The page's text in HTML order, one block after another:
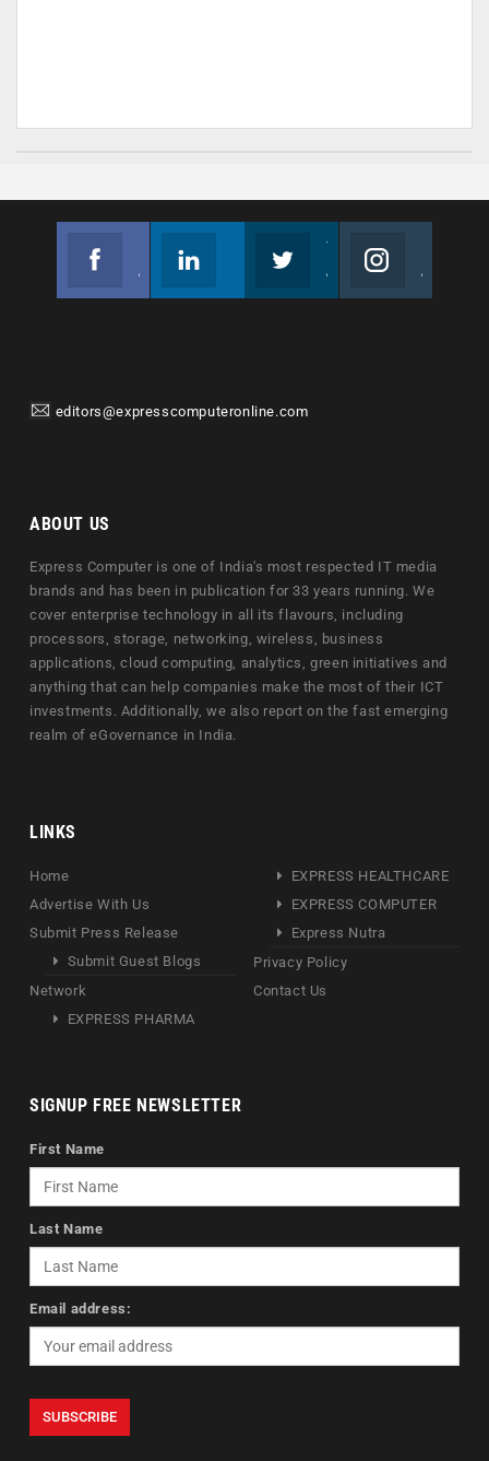
editors@expresscomputeronline.com
ABOUT US
Express Computer is one of India's most respected IT media
brands and has been in publication for 33 years running. We
cover enterprise technology in all its flavours, including
processors, storage, networking, wireless, business
applications, cloud computing, analytics, green initiatives and
anything that can help companies make the most of their ICT
investments. Additionally, we also report on the fast emerging
realm of eGovernance in India.
LINKS
Home
Advertise With Us
Submit Press Release
Submit Guest Blogs
Network
EXPRESS PHARMA
EXPRESS HEALTHCARE
EXPRESS COMPUTER
Express Nutra
Privacy Policy
Contact Us
SIGNUP FREE NEWSLETTER
First Name
Last Name
Email address: